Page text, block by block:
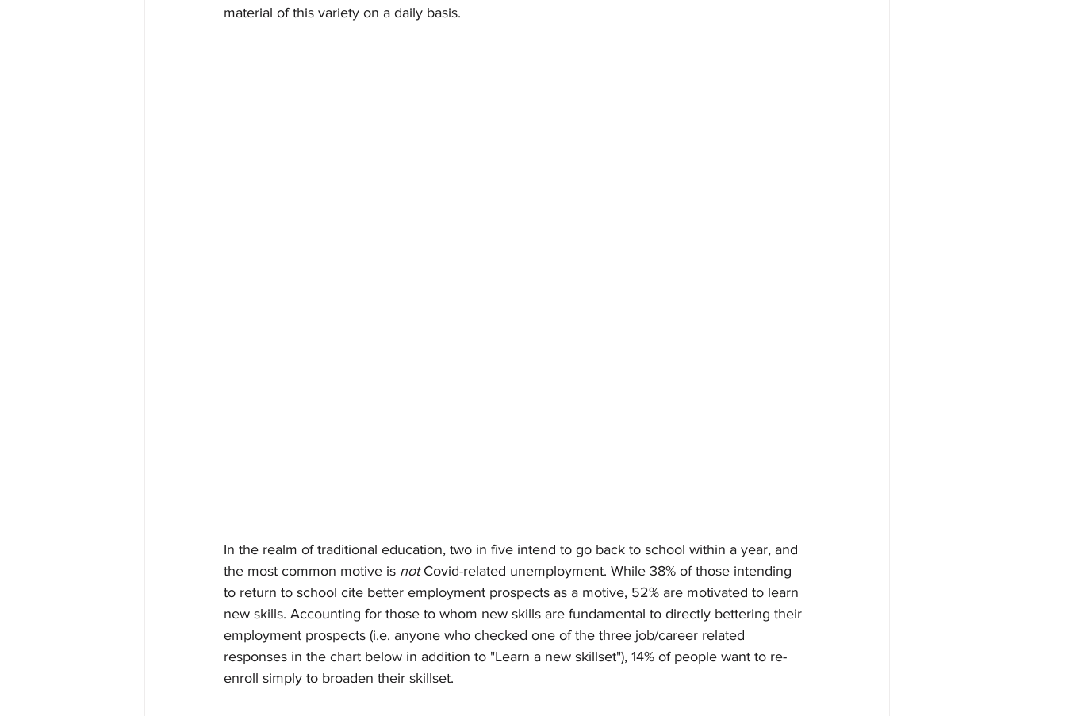
material of this variety on a daily basis.
In the realm of traditional education, two in five intend to go back to school within a year, and
the most common motive is not Covid-related unemployment. While 38% of those intending
to return to school cite better employment prospects as a motive, 52% are motivated to learn
new skills. Accounting for those to whom new skills are fundamental to directly bettering their
employment prospects (i.e. anyone who checked one of the three job/career related
responses in the chart below in addition to "Learn a new skillset"), 14% of people want to re-
enroll simply to broaden their skillset.